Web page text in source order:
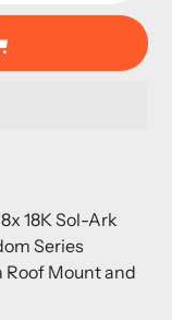
18K Sol-Ark
Series
Roof Mount and